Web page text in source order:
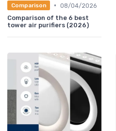
Comparison • 08/04/2026
Comparison of the 6 best
tower air purifiers (2026)